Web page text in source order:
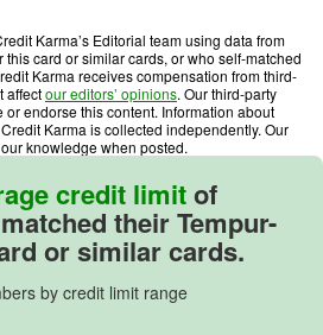
Karma’s Editorial team using data from
card or similar cards, or who self-matched
Karma receives compensation from third-
affectour editors’ opinions. Our third-party
or endorse this content. Information about
Karma is collected independently. Our
knowledge when posted.
credit limitof
theirTempur-
or similar cards.
by credit limit range